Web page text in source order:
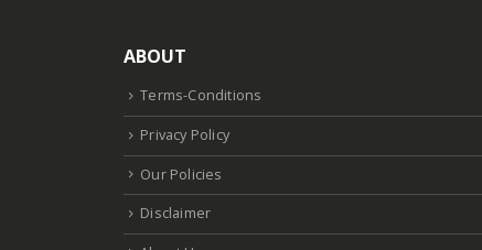
ABOUT
Terms-Conditions
Privacy Policy
Our Policies
Disclaimer